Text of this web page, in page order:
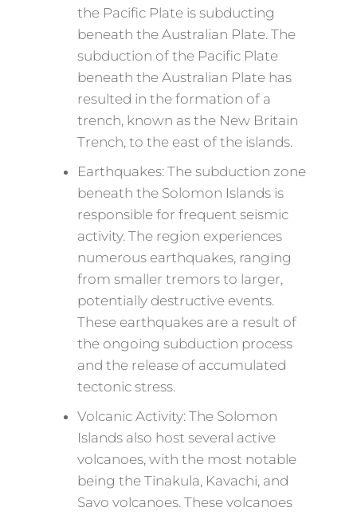
the Pacific Plate is subducting
beneath the Australian Plate. The
subduction of the Pacific Plate
beneath the Australian Plate has
resulted in the formation of a
trench, known as the New Britain
Trench, to the east of the islands.
Earthquakes: The subduction zone
beneath the Solomon Islands is
responsible for frequent seismic
activity. The region experiences
numerous earthquakes, ranging
from smaller tremors to larger,
potentially destructive events.
These earthquakes are a result of
the ongoing subduction process
and the release of accumulated
tectonic stress.
Volcanic Activity: The Solomon
Islands also host several active
volcanoes, with the most notable
being the Tinakula, Kavachi, and
Savo volcanoes. These volcanoes